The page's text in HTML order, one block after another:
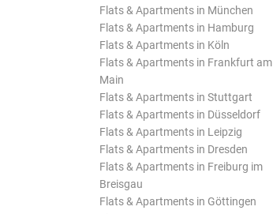
Flats & Apartments in München
Flats & Apartments in Hamburg
Flats & Apartments in Köln
Flats & Apartments in Frankfurt am
Main
Flats & Apartments in Stuttgart
Flats & Apartments in Düsseldorf
Flats & Apartments in Leipzig
Flats & Apartments in Dresden
Flats & Apartments in Freiburg im
Breisgau
Flats & Apartments in Göttingen